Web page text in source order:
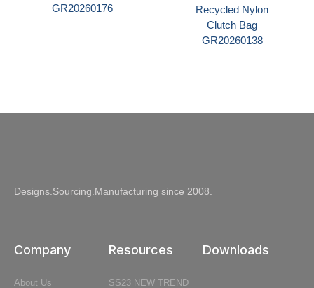
GR20260176
Recycled Nylon
Clutch Bag
GR20260138
Designs.Sourcing.Manufacturing since 2008.
Company
About Us
Resources
SS23 NEW TREND
Downloads